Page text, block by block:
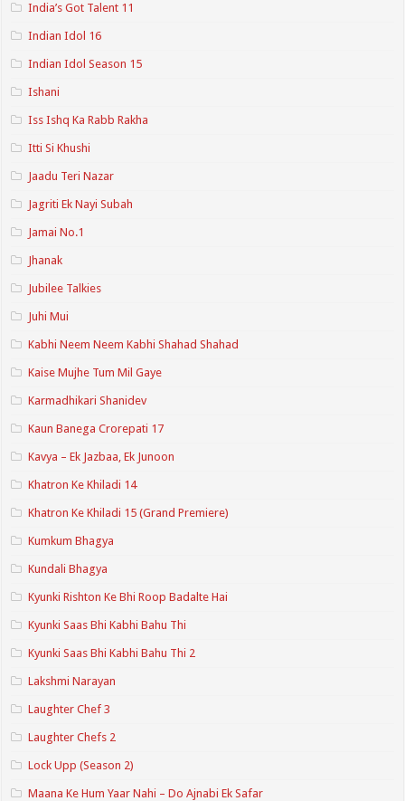
India’s Got Talent 11
Indian Idol 16
Indian Idol Season 15
Ishani
Iss Ishq Ka Rabb Rakha
Itti Si Khushi
Jaadu Teri Nazar
Jagriti Ek Nayi Subah
Jamai No.1
Jhanak
Jubilee Talkies
Juhi Mui
Kabhi Neem Neem Kabhi Shahad Shahad
Kaise Mujhe Tum Mil Gaye
Karmadhikari Shanidev
Kaun Banega Crorepati 17
Kavya – Ek Jazbaa, Ek Junoon
Khatron Ke Khiladi 14
Khatron Ke Khiladi 15 (Grand Premiere)
Kumkum Bhagya
Kundali Bhagya
Kyunki Rishton Ke Bhi Roop Badalte Hai
Kyunki Saas Bhi Kabhi Bahu Thi
Kyunki Saas Bhi Kabhi Bahu Thi 2
Lakshmi Narayan
Laughter Chef 3
Laughter Chefs 2
Lock Upp (Season 2)
Maana Ke Hum Yaar Nahi – Do Ajnabi Ek Safar